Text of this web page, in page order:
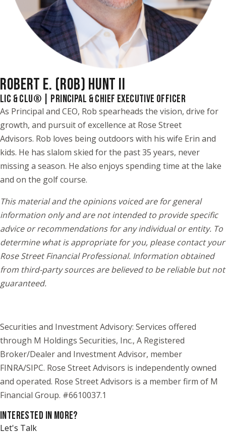
ROBERT E. (ROB) HUNT II
LIC & CLU® | PRINCIPAL & CHIEF EXECUTIVE OFFICER
As Principal and CEO, Rob spearheads the vision, drive for
growth, and pursuit of excellence at Rose Street
Advisors. Rob loves being outdoors with his wife Erin and
kids. He has slalom skied for the past 35 years, never
missing a season. He also enjoys spending time at the lake
and on the golf course.
This material and the opinions voiced are for general
information only and are not intended to provide specific
advice or recommendations for any individual or entity. To
determine what is appropriate for you, please contact your
Rose Street Financial Professional. Information obtained
from third-party sources are believed to be reliable but not
guaranteed.
Securities and Investment Advisory: Services offered
through M Holdings Securities, Inc., A Registered
Broker/Dealer and Investment Advisor, member
FINRA/SIPC. Rose Street Advisors is independently owned
and operated. Rose Street Advisors is a member firm of M
Financial Group. #6610037.1
INTERESTED IN MORE?
Let's Talk